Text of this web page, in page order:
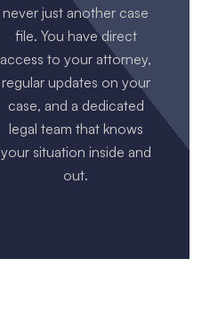
never just another case
file. You have direct
access to your attorney,
regular updates on your
case, and a dedicated
legal team that knows
your situation inside and
out.